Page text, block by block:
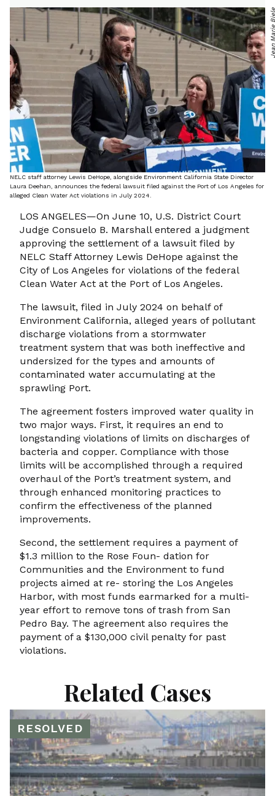
NELC staff attorney Lewis DeHope, alongside Environment California State Director
Laura Deehan, announces the federal lawsuit filed against the Port of Los Angeles for
alleged Clean Water Act violations in July 2024.
Jean
LOS ANGELES—On June 10, U.S. District Court
Judge Consuelo B. Marshall entered a judgment
approving the settlement of a lawsuit filed by
NELC Staff Attorney Lewis DeHope against the
City of Los Angeles for violations of the federal
Clean Water Act at the Port of Los Angeles.
The lawsuit, filed in July 2024 on behalf of
Environment California, alleged years of pollutant
discharge violations from a stormwater
treatment system that was both ineffective and
undersized for the types and amounts of
contaminated water accumulating at the
sprawling Port.
The agreement fosters improved water quality in
two major ways. First, it requires an end to
longstanding violations of limits on discharges of
bacteria and copper. Compliance with those
limits will be accomplished through a required
overhaul of the Port’s treatment system, and
through enhanced monitoring practices to
confirm the effectiveness of the planned
improvements.
Second, the settlement requires a payment of
$1.3 million to the Rose Foun- dation for
Communities and the Environment to fund
projects aimed at re- storing the Los Angeles
Harbor, with most funds earmarked for a multi-
year effort to remove tons of trash from San
Pedro Bay. The agreement also requires the
payment of a $130,000 civil penalty for past
violations.
Related Cases
RESOLVED